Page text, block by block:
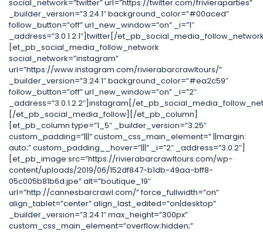
social_network=”twitter” url=”https://twitter.com/frivieraparties”
_builder_version=”3.24.1″ background_color=”#00aced”
follow_button=”off” url_new_window=”on” _i=”1″
_address=”3.0.1.2.1″]twitter[/
[et_pb_social_media_follow_network
social_network=”instagram”
url=”https://www.instagram.com/rivierabarcrawltours/”
_builder_version=”3.24.1″ background_color=”#ea2c59″
follow_button=”off” url_new_window=”on” _i=”2″
_address=”3.0.1.2.2″]instagram[/
[/et_pb_social_media_follow][/et_pb_column]
[et_pb_column type=”1_5″ _builder_version=”3.25″
custom_padding=”|||” custom_css_main_element=” ||margin:
auto;” custom_padding__hover=”|||” _i=”2″ _address=”3.0.2″]
[et_pb_image src=”https://rivierabarcrawltours.com/wp-
content/uploads/2019/06/152df847-b1db-49aa-bff8-
05c005b81b6d.jpe” alt=”boutique_19″
url=”http://cannesbarcrawl.com/” force_fullwidth=”on”
align_tablet=”center” align_last_edited=”on|desktop”
_builder_version=”3.24.1″ max_height=”300px”
custom_css_main_element=”overflow:hidden;”